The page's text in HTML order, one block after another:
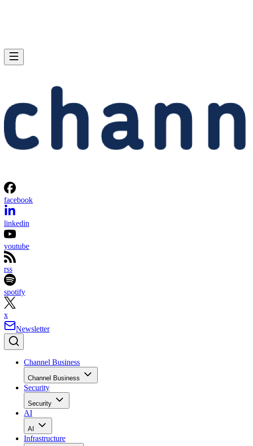
facebook
linkedin
youtube
rss
spotify
x
Newsletter
Channel Business
Channel Business
Security
Security
AI
AI
Infrastructure